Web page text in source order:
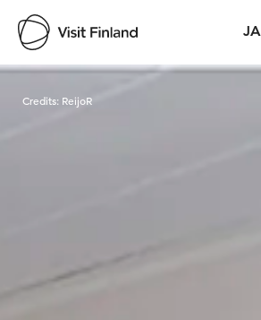
JA
Visit Finland
Credits: ReijoR